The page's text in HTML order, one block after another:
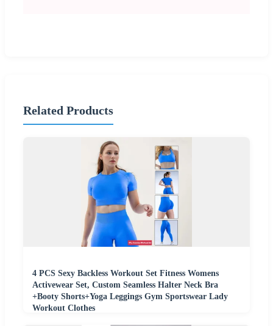
Related Products
4 PCS Sexy Backless Workout Set Fitness Womens
Activewear Set, Custom Seamless Halter Neck Bra
+Booty Shorts+Yoga Leggings Gym Sportswear Lady
Workout Clothes